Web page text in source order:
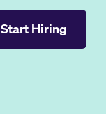
Start Hiring